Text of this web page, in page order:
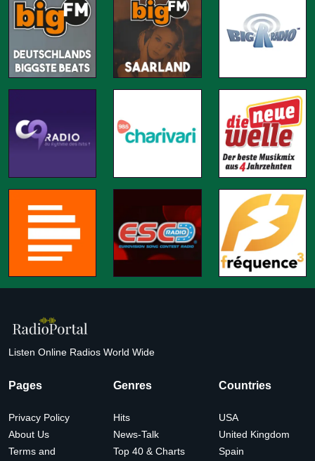
Listen Online Radios World Wide
Pages
Privacy Policy
About Us
Terms and
Genres
Hits
News-Talk
Top 40 & Charts
Countries
USA
United Kingdom
Spain